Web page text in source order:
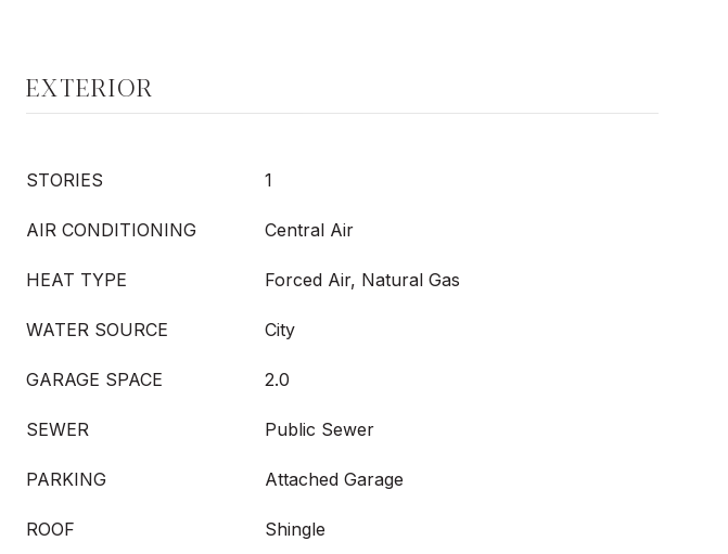
EXTERIOR
STORIES 1
AIR CONDITIONING Central Air
HEAT TYPE Forced Air, Natural Gas
WATER SOURCE City
GARAGE SPACE 2.0
SEWER Public Sewer
PARKING Attached Garage
ROOF Shingle